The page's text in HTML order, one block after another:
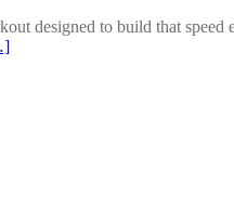
designed to build that speed